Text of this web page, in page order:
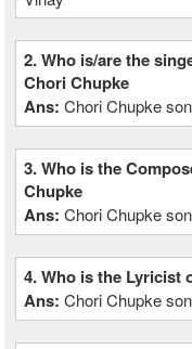
2. Who is/are the
Chori Chupke
Ans:Chori Chupke
3. Who is the
Chupke
Ans:Chori Chupke
4. Who is the Lyricist
Ans:Chori Chupke